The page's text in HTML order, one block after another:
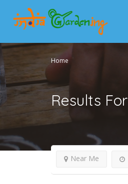
Home
Results For
Near Me